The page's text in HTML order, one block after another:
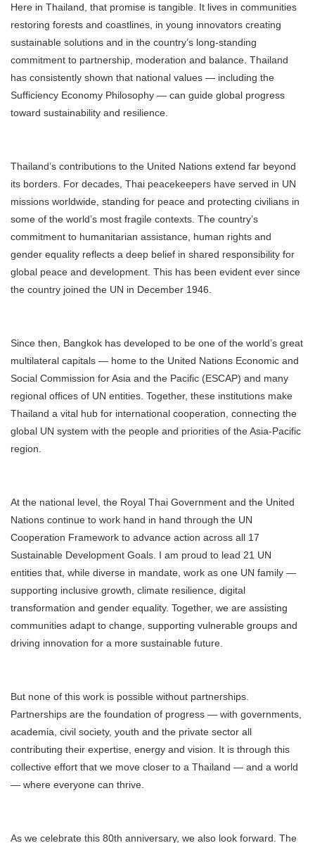
Here in Thailand, that promise is tangible. It lives in communities
restoring forests and coastlines, in young innovators creating
sustainable solutions and in the country’s long-standing
commitment to partnership, moderation and balance. Thailand
has consistently shown that national values — including the
Sufficiency Economy Philosophy — can guide global progress
toward sustainability and resilience.
Thailand’s contributions to the United Nations extend far beyond
its borders. For decades, Thai peacekeepers have served in UN
missions worldwide, standing for peace and protecting civilians in
some of the world’s most fragile contexts. The country’s
commitment to humanitarian assistance, human rights and
gender equality reflects a deep belief in shared responsibility for
global peace and development. This has been evident ever since
the country joined the UN in December 1946.
Since then, Bangkok has developed to be one of the world’s great
multilateral capitals — home to the United Nations Economic and
Social Commission for Asia and the Pacific (ESCAP) and many
regional offices of UN entities. Together, these institutions make
Thailand a vital hub for international cooperation, connecting the
global UN system with the people and priorities of the Asia-Pacific
region.
At the national level, the Royal Thai Government and the United
Nations continue to work hand in hand through the UN
Cooperation Framework to advance action across all 17
Sustainable Development Goals. I am proud to lead 21 UN
entities that, while diverse in mandate, work as one UN family —
supporting inclusive growth, climate resilience, digital
transformation and gender equality. Together, we are assisting
communities adapt to change, supporting vulnerable groups and
driving innovation for a more sustainable future.
But none of this work is possible without partnerships.
Partnerships are the foundation of progress — with governments,
academia, civil society, youth and the private sector all
contributing their expertise, energy and vision. It is through this
collective effort that we move closer to a Thailand — and a world
— where everyone can thrive.
As we celebrate this 80th anniversary, we also look forward. The